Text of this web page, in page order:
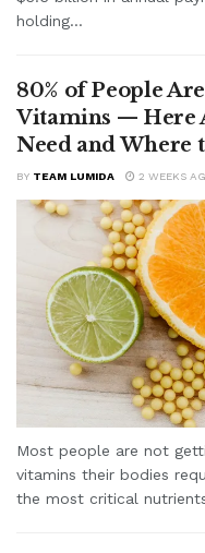
holding...
80% of People
Vitamins — Here
Need and Where
BY TEAM LUMIDA 2 WEEKS
Most people are not
vitamins their bodies
the most critical